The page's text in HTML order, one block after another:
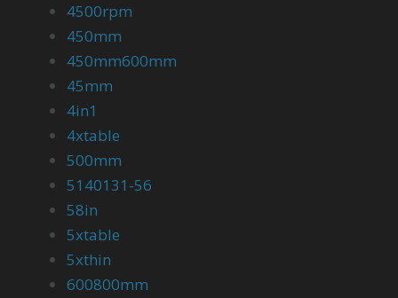
4500rpm
450mm
450mm600mm
45mm
4in1
4xtable
500mm
5140131-56
58in
5xtable
5xthin
600800mm